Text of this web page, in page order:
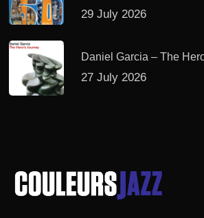
29 July 2026
Daniel Garcia – The
27 July 2026